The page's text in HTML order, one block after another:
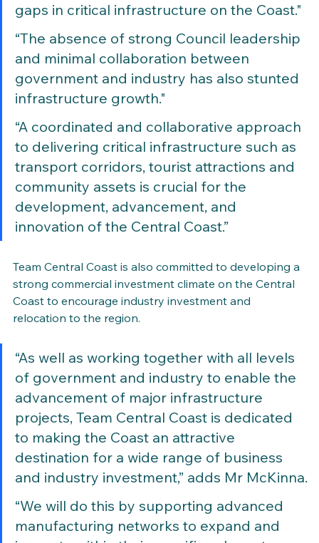
gaps in critical infrastructure on the Coast."
“The absence of strong Council leadership
and minimal collaboration between
government and industry has also stunted
infrastructure growth."
“A coordinated and collaborative approach
to delivering critical infrastructure such as
transport corridors, tourist attractions and
community assets is crucial for the
development, advancement, and
innovation of the Central Coast.”
Team Central Coast is also committed to developing a
strong commercial investment climate on the Central
Coast to encourage industry investment and
relocation to the region.
“As well as working together with all levels
of government and industry to enable the
advancement of major infrastructure
projects, Team Central Coast is dedicated
to making the Coast an attractive
destination for a wide range of business
and industry investment,” adds Mr McKinna.
“We will do this by supporting advanced
manufacturing networks to expand and